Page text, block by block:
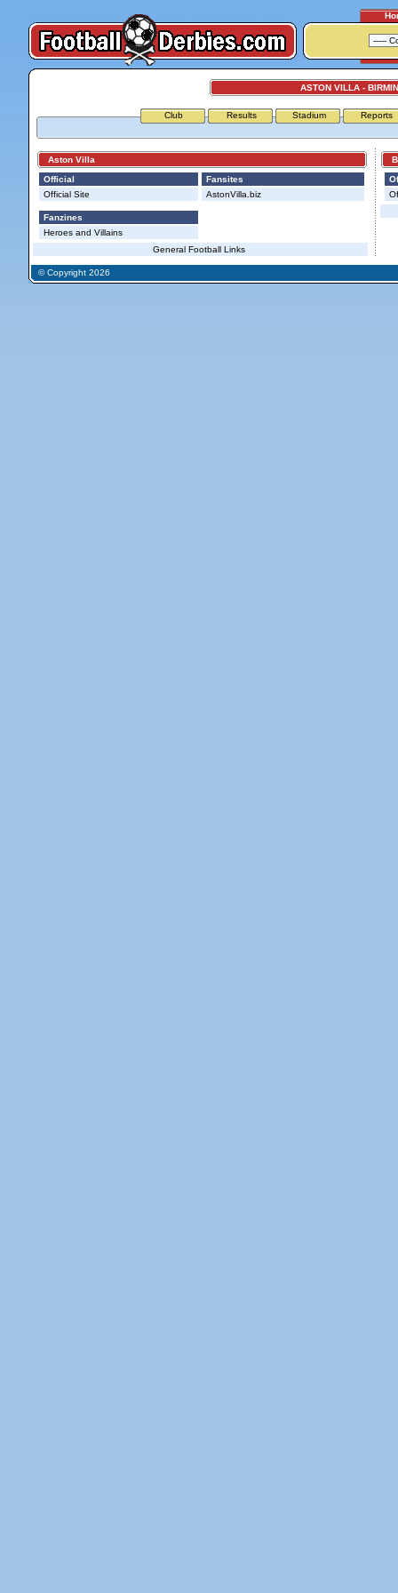
ASTON VILLA -
Club Results Stadium Reports
Aston Villa
Official
Official Site
Fanzines
Heroes and Villains
Fansites
AstonVilla.biz
General Football Links
© Copyright 2026